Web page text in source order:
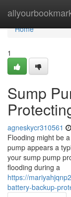
Home
Home
1
Sump
agneskycr310561
Flooding might be
pump appears a
your sump pump
flooding during a
https://
battery-backup-